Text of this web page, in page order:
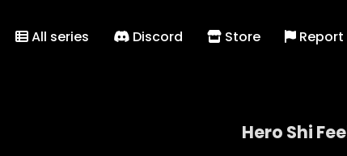
All series Discord Store Report
Hero Shi